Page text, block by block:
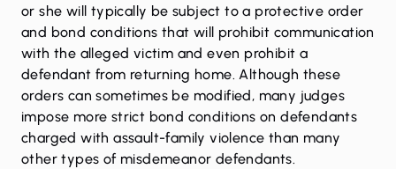
or she will typically be subject to a protective order
and bond conditions that will prohibit communication
with the alleged victim and even prohibit a
defendant from returning home. Although these
orders can sometimes be modified, many judges
impose more strict bond conditions on defendants
charged with assault-family violence than many
other types of misdemeanor defendants.